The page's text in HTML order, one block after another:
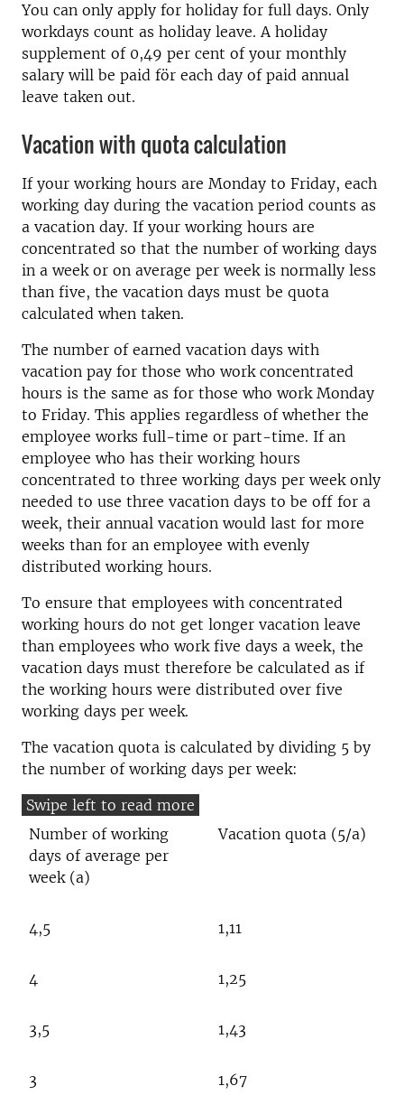
You can only apply for holiday for full days. Only
workdays count as holiday leave. A holiday
supplement of 0,49 per cent of your monthly
salary will be paid för each day of paid annual
leave taken out.
Vacation with quota calculation
If your working hours are Monday to Friday, each
working day during the vacation period counts as
a vacation day. If your working hours are
concentrated so that the number of working days
in a week or on average per week is normally less
than five, the vacation days must be quota
calculated when taken.
The number of earned vacation days with
vacation pay for those who work concentrated
hours is the same as for those who work Monday
to Friday. This applies regardless of whether the
employee works full-time or part-time. If an
employee who has their working hours
concentrated to three working days per week only
needed to use three vacation days to be off for a
week, their annual vacation would last for more
weeks than for an employee with evenly
distributed working hours.
To ensure that employees with concentrated
working hours do not get longer vacation leave
than employees who work five days a week, the
vacation days must therefore be calculated as if
the working hours were distributed over five
working days per week.
The vacation quota is calculated by dividing 5 by
the number of working days per week:
Number of working
days of average per
week (a)
Vacation quota (5/a)
4,5 1,11
4 1,25
3,5 1,43
3 1,67